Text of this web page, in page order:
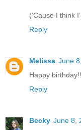
(’Cause I think
Reply
Melissa June
Happy
Reply
Becky June 8,